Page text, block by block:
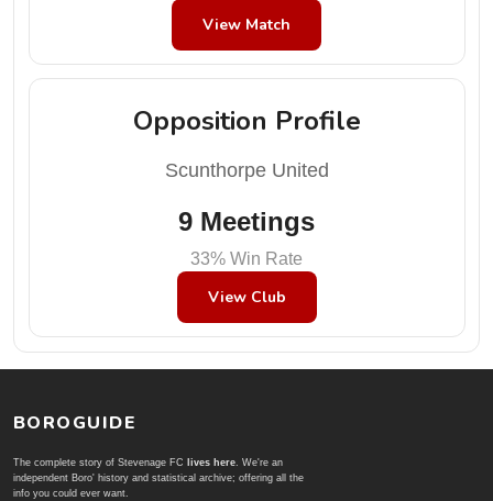
View Match
Opposition Profile
Scunthorpe United
9 Meetings
33% Win Rate
View Club
BOROGUIDE
The complete story of Stevenage FC lives here . We're an
independent Boro' history and statistical archive; offering all the
info you could ever want.